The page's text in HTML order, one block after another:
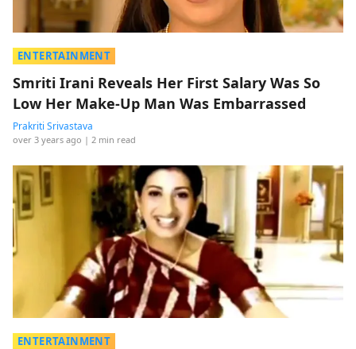
ENTERTAINMENT
Smriti Irani Reveals Her First Salary Was So
Low Her Make-Up Man Was Embarrassed
Prakriti Srivastava
over 3 years ago | 2 min read
ENTERTAINMENT